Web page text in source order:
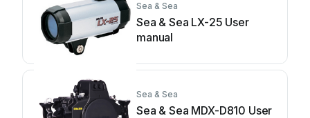
Sea & Sea
Sea & Sea LX-25 User
manual
Sea & Sea
Sea & Sea MDX-D810 User